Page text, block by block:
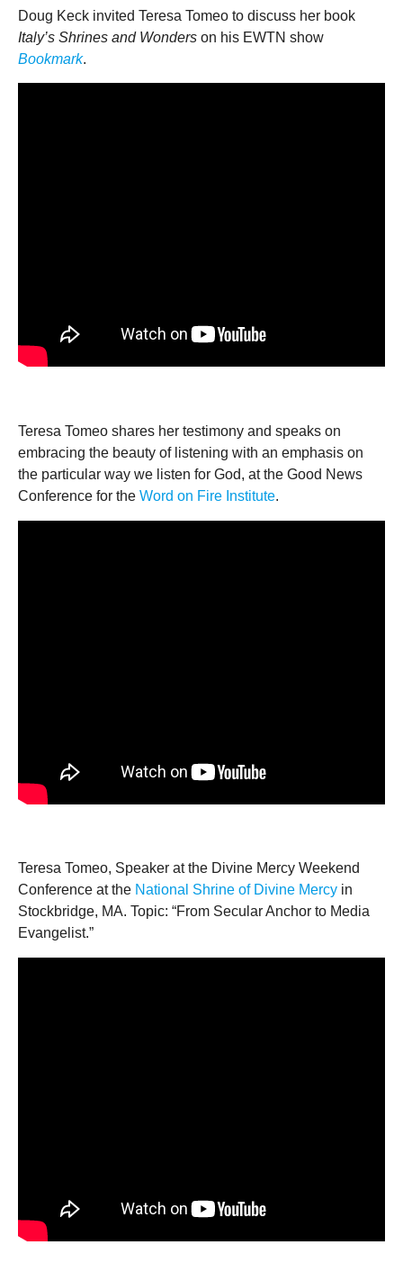
Doug Keck invited Teresa Tomeo to discuss her book
Italy’s Shrines and Wonders on his EWTN show
Bookmark.
Teresa Tomeo shares her testimony and speaks on
embracing the beauty of listening with an emphasis on
the particular way we listen for God, at the Good News
Conference for the Word on Fire Institute.
Teresa Tomeo, Speaker at the Divine Mercy Weekend
Conference at the National Shrine of Divine Mercy in
Stockbridge, MA. Topic: “From Secular Anchor to Media
Evangelist.”